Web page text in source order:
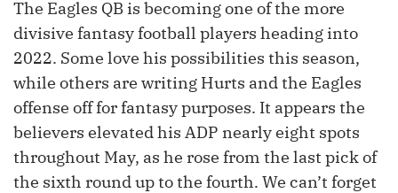
The Eagles QB is becoming one of the more
divisive fantasy football players heading into
2022. Some love his possibilities this season,
while others are writing Hurts and the Eagles
offense off for fantasy purposes. It appears the
believers elevated his ADP nearly eight spots
throughout May, as he rose from the last pick of
the sixth round up to the fourth. We can’t forget